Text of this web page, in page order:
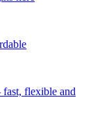
fast, flexible and